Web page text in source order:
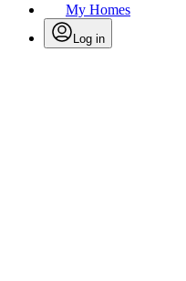
My Homes
Log in